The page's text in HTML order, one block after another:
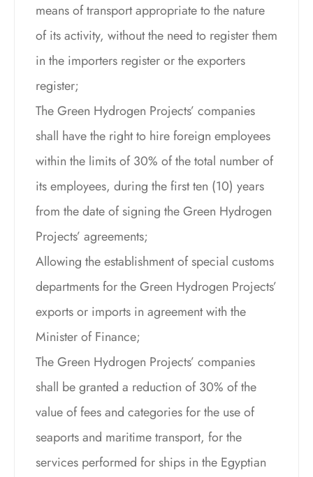
means of transport appropriate to the nature
of its activity, without the need to register them
in the importers register or the exporters
register;
The Green Hydrogen Projects’ companies
shall have the right to hire foreign employees
within the limits of 30% of the total number of
its employees, during the first ten (10) years
from the date of signing the Green Hydrogen
Projects’ agreements;
Allowing the establishment of special customs
departments for the Green Hydrogen Projects’
exports or imports in agreement with the
Minister of Finance;
The Green Hydrogen Projects’ companies
shall be granted a reduction of 30% of the
value of fees and categories for the use of
seaports and maritime transport, for the
services performed for ships in the Egyptian